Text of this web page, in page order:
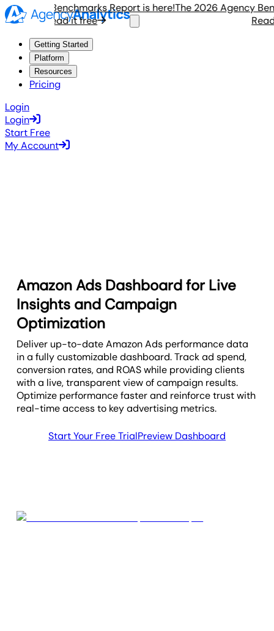
Benchmarks Report is here!
Read it free
The 2026 Agency
Read
Getting Started
Platform
Resources
Pricing
Login
Login
Start Free
My Account
Amazon Ads Dashboard for Live
Insights and Campaign
Optimization
Deliver up-to-date Amazon Ads performance data
in a fully customizable dashboard. Track ad spend,
conversion rates, and ROAS while providing clients
with a live, transparent view of campaign results.
Optimize performance faster and reinforce trust with
real-time access to key advertising metrics.
Start Your Free TrialPreview Dashboard